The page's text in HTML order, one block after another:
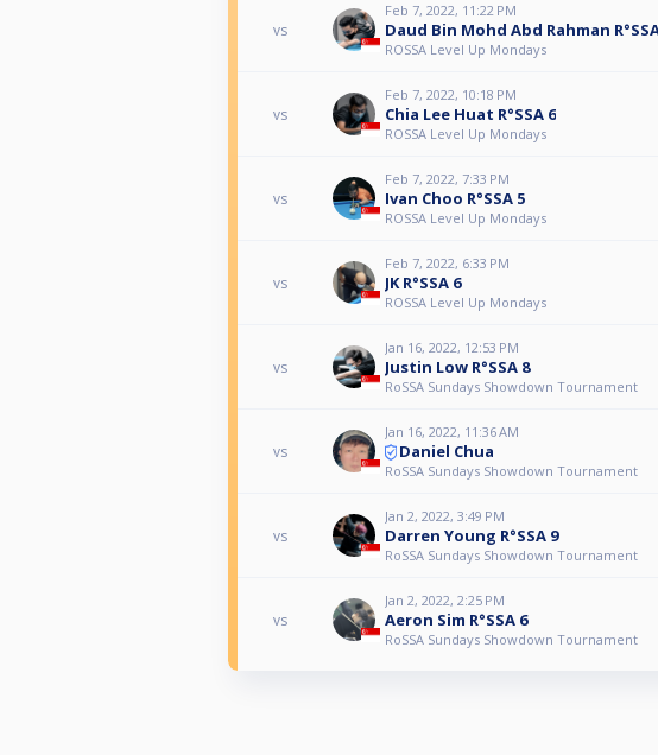
vs
Feb 7, 2022, 11:22 PM
Daud Bin Mohd Abd Rahman
ROSSA Level Up Mondays
vs
Feb 7, 2022, 10:18 PM
Chia Lee Huat R°SSA 6
ROSSA Level Up Mondays
vs
Feb 7, 2022, 7:33 PM
Ivan Choo R°SSA 5
ROSSA Level Up Mondays
vs
Feb 7, 2022, 6:33 PM
JK R°SSA 6
ROSSA Level Up Mondays
vs
Jan 16, 2022, 12:53 PM
Justin Low R°SSA 8
RoSSA Sundays Showdown Tournament
vs
Jan 16, 2022, 11:36 AM
Daniel Chua
RoSSA Sundays Showdown Tournament
vs
Jan 2, 2022, 3:49 PM
Darren Young R°SSA 9
RoSSA Sundays Showdown Tournament
vs
Jan 2, 2022, 2:25 PM
Aeron Sim R°SSA 6
RoSSA Sundays Showdown Tournament